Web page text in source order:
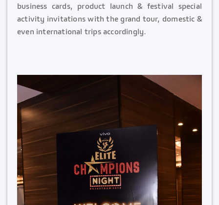
business cards, product launch & festival special
activity invitations with the grand tour, domestic &
even international trips accordingly.